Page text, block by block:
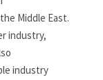
Middle East.
industry,
industry